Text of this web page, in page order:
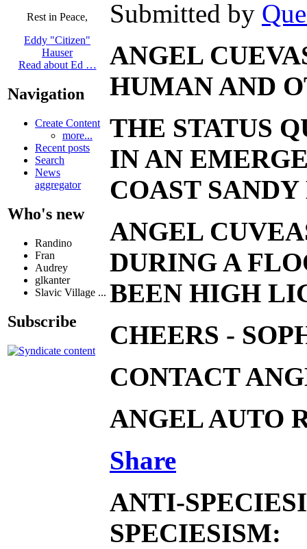
Rest in Peace,
Eddy "Citizen"
Hauser
Read about Ed …
Navigation
Create Content
more...
Recent posts
Search
News
aggregator
Who's new
Randino
Fran
Audrey
glkanter
Slavic Village ...
Subscribe
Submitted by
ANGEL
HUMAN AND
THE STATUS
IN AN
COAST
ANGEL
DURING A
BEEN HIGH
CHEERS -
CONTACT
ANGEL AUTO
Share
ANTI-
SPECIESISM: